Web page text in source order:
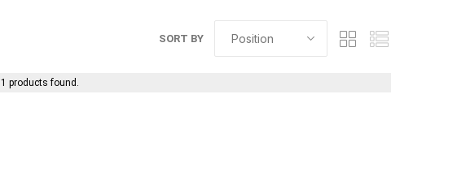
SORT BY
1 products found.